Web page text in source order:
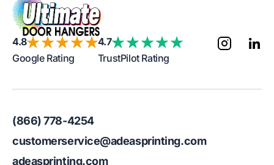
4.8
Google Rating
4.7
TrustPilot Rating
(866) 778-4254
customerservice@adeasprinting.com
adeasprinting.com